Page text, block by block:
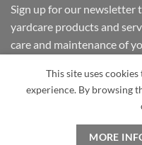
Sign up for our newsletter
yardcare products and
care and maintenance of
Visa
Copyright 2026 ©Taproot
This site uses
experience. By browsing
MORE